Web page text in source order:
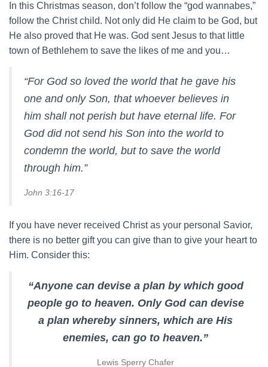
In this Christmas season, don’t follow the “god wannabes,”
follow the Christ child. Not only did He claim to be God, but
He also proved that He was. God sent Jesus to that little
town of Bethlehem to save the likes of me and you…
“For God so loved the world that he gave his
one and only Son, that whoever believes in
him shall not perish but have eternal life. For
God did not send his Son into the world to
condemn the world, but to save the world
through him.”
John 3:16-17
If you have never received Christ as your personal Savior,
there is no better gift you can give than to give your heart to
Him. Consider this:
“Anyone can devise a plan by which good
people go to heaven. Only God can devise
a plan whereby sinners, which are His
enemies, can go to heaven.”
Lewis Sperry Chafer